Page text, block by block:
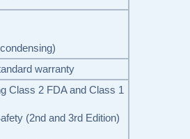
warranty
Class 2 FDA and Class 1
(2nd and 3rd Edition)